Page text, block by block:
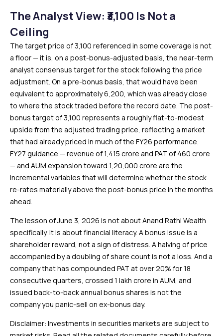
The Analyst View: ₹3,100 Is Not a
Ceiling
The target price of ₹3,100 referenced in some coverage is not
a floor — it is, on a post-bonus-adjusted basis, the near-term
analyst consensus target for the stock following the price
adjustment. On a pre-bonus basis, that would have been
equivalent to approximately ₹6,200, which was already close
to where the stock traded before the record date. The post-
bonus target of ₹3,100 represents a roughly flat-to-modest
upside from the adjusted trading price, reflecting a market
that had already priced in much of the FY26 performance.
FY27 guidance — revenue of ₹1,415 crore and PAT of ₹460 crore
— and AUM expansion toward ₹1,20,000 crore are the
incremental variables that will determine whether the stock
re-rates materially above the post-bonus price in the months
ahead.
The lesson of June 3, 2026 is not about Anand Rathi Wealth
specifically. It is about financial literacy. A bonus issue is a
shareholder reward, not a sign of distress. A halving of price
accompanied by a doubling of share count is not a loss. And a
company that has compounded PAT at over 20% for 18
consecutive quarters, crossed ₹1 lakh crore in AUM, and
issued back-to-back annual bonus shares is not the
company you panic-sell on ex-bonus day.
Disclaimer: Investments in securities markets are subject to